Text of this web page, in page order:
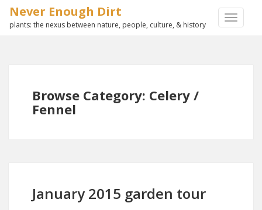
TOGGLE
Never Enough Dirt
plants: the nexus between nature, people, culture, & history
Browse Category: Celery /
Fennel
January 2015 garden tour